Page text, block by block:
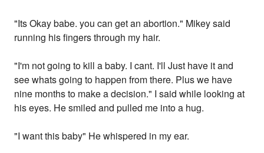
"Its Okay babe. you can get an abortion." Mikey said
running his fingers through my hair.
"I'm not going to kill a baby. I cant. I'll Just have it and
see whats going to happen from there. Plus we have
nine months to make a decision." I said while looking at
his eyes. He smiled and pulled me into a hug.
"I want this baby" He whispered in my ear.